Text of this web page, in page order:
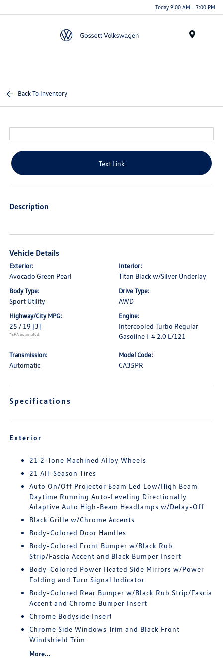
Today 9:00 AM - 7:00 PM
Back To Inventory
Text Link
Description
Vehicle Details
Exterior:
Avocado Green Pearl
Interior:
Titan Black w/Silver Underlay
Body Type:
Sport Utility
Drive Type:
AWD
Highway/City MPG:
25 / 19 [3]
*EPA estimated
Engine:
Intercooled Turbo Regular
Gasoline I-4 2.0 L/121
Transmission:
Automatic
Model Code:
CA35PR
Specifications
Exterior
21 2-Tone Machined Alloy Wheels
21 All-Season Tires
Auto On/Off Projector Beam Led Low/High Beam
Daytime Running Auto-Leveling Directionally
Adaptive Auto High-Beam Headlamps w/Delay-Off
Black Grille w/Chrome Accents
Body-Colored Door Handles
Body-Colored Front Bumper w/Black Rub
Strip/Fascia Accent and Black Bumper Insert
Body-Colored Power Heated Side Mirrors w/Power
Folding and Turn Signal Indicator
Body-Colored Rear Bumper w/Black Rub Strip/Fascia
Accent and Chrome Bumper Insert
Chrome Bodyside Insert
Chrome Side Windows Trim and Black Front
Windshield Trim
More...